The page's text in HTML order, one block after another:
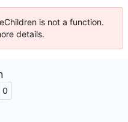
is not a function.
details.
0